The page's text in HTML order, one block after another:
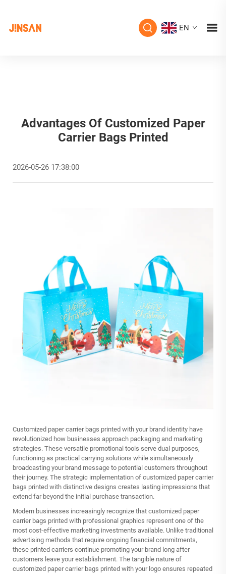
EN
Advantages Of Customized Paper
Carrier Bags Printed
2026-05-26 17:38:00
Customized paper carrier bags printed with your brand identity have
revolutionized how businesses approach packaging and marketing
strategies. These versatile promotional tools serve dual purposes,
functioning as practical carrying solutions while simultaneously
broadcasting your brand message to potential customers throughout
their journey. The strategic implementation of customized paper carrier
bags printed with distinctive designs creates lasting impressions that
extend far beyond the initial purchase transaction.
Modern businesses increasingly recognize that customized paper
carrier bags printed with professional graphics represent one of the
most cost-effective marketing investments available. Unlike traditional
advertising methods that require ongoing financial commitments,
these printed carriers continue promoting your brand long after
customers leave your establishment. The tangible nature of
customized paper carrier bags printed with your logo ensures repeated